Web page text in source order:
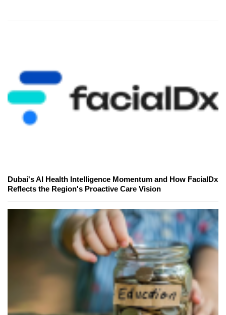
Dubai's AI Health Intelligence Momentum and How FacialDx
Reflects the Region's Proactive Care Vision